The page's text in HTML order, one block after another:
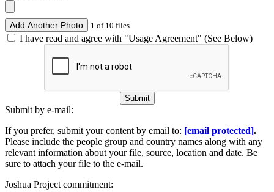
Add Another Photo 1 of 10 files
I have read and agree with "Usage Agreement" (See Below)
Submit
Submit by e-mail:
If you prefer, submit your content by email to: [email protected].
Please include the people group and country names along with any
relevant information about your file, source, location and date. Be
sure to attach your file to the e-mail.
Joshua Project commitment: